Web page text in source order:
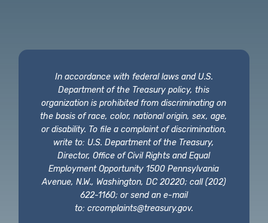
In accordance with federal laws and U.S.
Department of the Treasury policy, this
organization is prohibited from discriminating on
the basis of race, color, national origin, sex, age,
or disability. To file a complaint of discrimination,
write to: U.S. Department of the Treasury,
Director, Office of Civil Rights and Equal
Employment Opportunity 1500 Pennsylvania
Avenue, N.W., Washington, DC 20220; call (202)
622-1160; or send an e-mail
to: crcomplaints@treasury.gov.